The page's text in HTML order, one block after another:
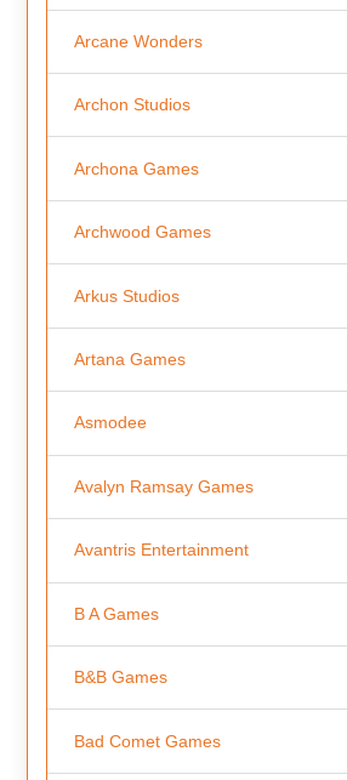
Arcane Wonders
Archon Studios
Archona Games
Archwood Games
Arkus Studios
Artana Games
Asmodee
Avalyn Ramsay Games
Avantris Entertainment
B A Games
B&B Games
Bad Comet Games